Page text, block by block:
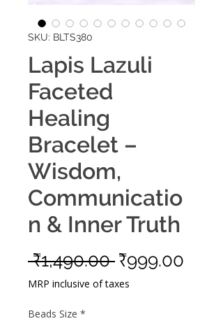
SKU: BLTS380
Lapis Lazuli
Faceted
Healing
Bracelet –
Wisdom,
Communicatio
n & Inner Truth
₹1,490.00 Regular
Price
₹999.00
MRP inclusive of taxes
Beads Size *